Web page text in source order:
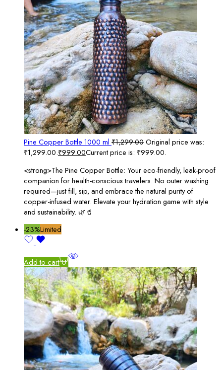
Pine Copper Bottle 1000 ml ₹1,299.00Original price was:
₹1,299.00.₹999.00Current price is: ₹999.00.
<strong>The Pine Copper Bottle: Your eco-friendly, leak-proof
companion for health-conscious travelers. No outer washing
required—just fill, sip, and embrace the natural purity of
copper-infused water. Elevate your hydration game with style
and sustainability. 🌿🥤
-23%Limited
Add to cart